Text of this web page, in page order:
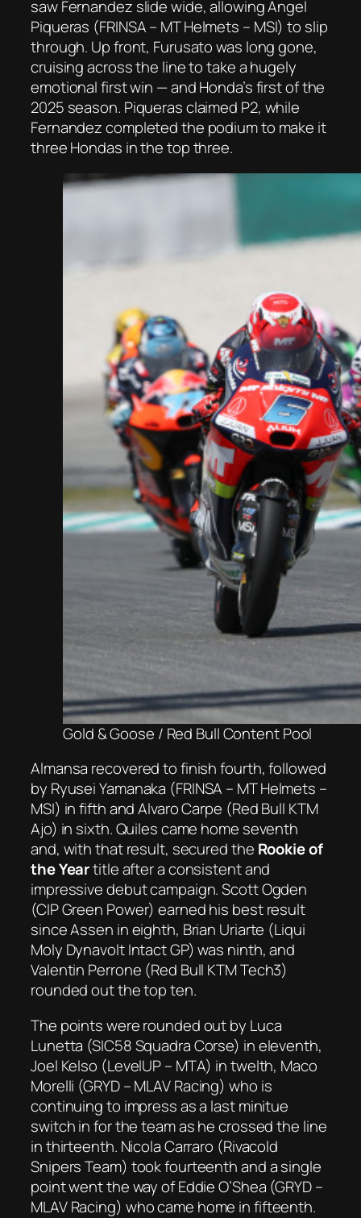
saw Fernandez slide wide, allowing Angel
Piqueras (FRINSA – MT Helmets – MSI) to slip
through. Up front, Furusato was long gone,
cruising across the line to take a hugely
emotional first win — and Honda’s first of the
2025 season. Piqueras claimed P2, while
Fernandez completed the podium to make it
three Hondas in the top three.
Gold & Goose / Red Bull Content Pool
Almansa recovered to finish fourth, followed
by Ryusei Yamanaka (FRINSA – MT Helmets –
MSI) in fifth and Alvaro Carpe (Red Bull KTM
Ajo) in sixth. Quiles came home seventh
and, with that result, secured the Rookie of
the Yeartitle after a consistent and
impressive debut campaign. Scott Ogden
(CIP Green Power) earned his best result
since Assen in eighth, Brian Uriarte (Liqui
Moly Dynavolt Intact GP) was ninth, and
Valentin Perrone (Red Bull KTM Tech3)
rounded out the top ten.
The points were rounded out by Luca
Lunetta (SIC58 Squadra Corse) in eleventh,
Joel Kelso (LevelUP – MTA) in twelth, Maco
Morelli (GRYD – MLAV Racing) who is
continuing to impress as a last minitue
switch in for the team as he crossed the line
in thirteenth. Nicola Carraro (Rivacold
Snipers Team) took fourteenth and a single
point went the way of Eddie O’Shea (GRYD –
MLAV Racing) who came home in fifteenth.